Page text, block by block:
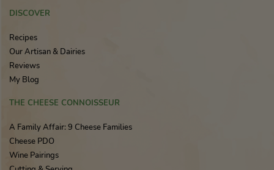
DISCOVER
Recipes
Our Artisan & Dairies
Reviews
My Blog
THE CHEESE CONNOISSEUR
A Family Affair: 9 Cheese Families
Cheese PDO
Wine Pairings